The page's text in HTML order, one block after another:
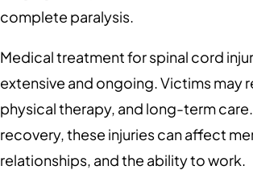
complete paralysis.
Medical treatment for spinal cord
extensive and ongoing. Victims may
physical therapy, and long-term
recovery, these injuries can affect
relationships, and the ability to work.